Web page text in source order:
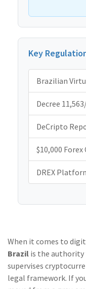
Key
Brazilian
Decree
DeCripto
$10,000 Forex
DREX
When it comes to
Brazil is the
supervises
legal framework. If